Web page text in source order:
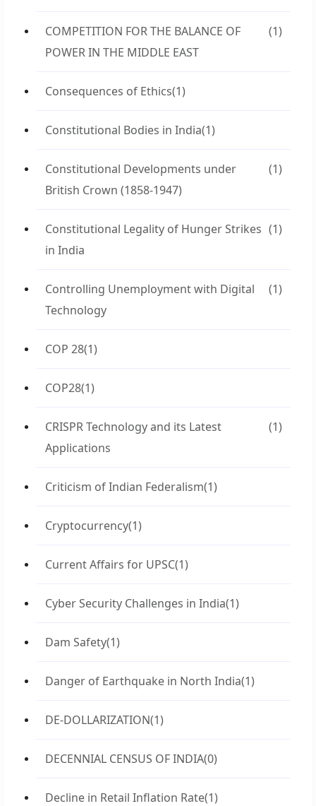
COMPETITION FOR THE BALANCE OF
POWER IN THE MIDDLE EAST
(1)
Consequences of Ethics(1)
Constitutional Bodies in India(1)
Constitutional Developments under
British Crown (1858-1947)
(1)
Constitutional Legality of Hunger Strikes
in India
(1)
Controlling Unemployment with Digital
Technology
(1)
COP 28(1)
COP28(1)
CRISPR Technology and its Latest
Applications
(1)
Criticism of Indian Federalism(1)
Cryptocurrency(1)
Current Affairs for UPSC(1)
Cyber Security Challenges in India(1)
Dam Safety(1)
Danger of Earthquake in North India(1)
DE-DOLLARIZATION(1)
DECENNIAL CENSUS OF INDIA(0)
Decline in Retail Inflation Rate(1)